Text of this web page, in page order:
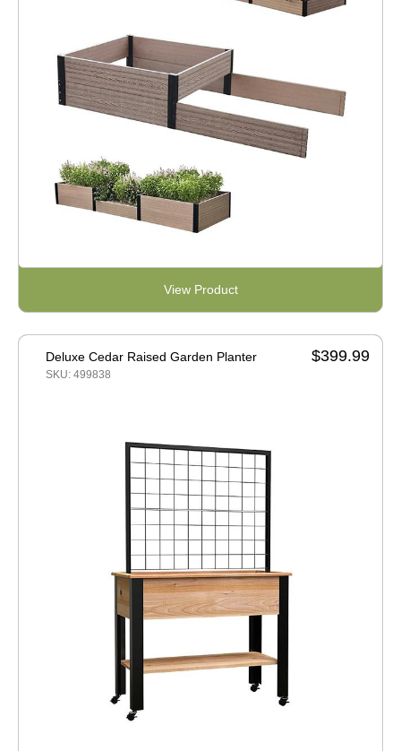
View Product
Deluxe Cedar Raised Garden Planter
SKU: 499838
$399.99